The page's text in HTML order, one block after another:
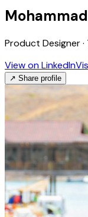
Product Designer ·
View on LinkedIn
↗ Share profile